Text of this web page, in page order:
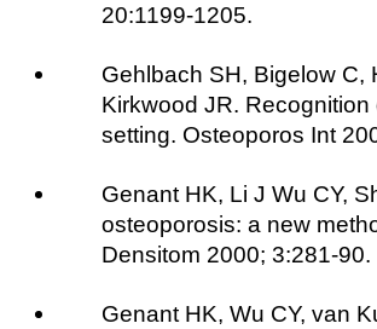
20:1199-1205.
Gehlbach SH, Bigelow C,
Kirkwood JR.
setting. Osteoporos Int
Genant HK, Li J Wu CY,
osteoporosis: a new
Densitom 2000; 3:281-90.
Genant HK, Wu CY, van